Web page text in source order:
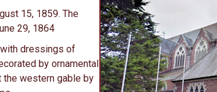
15, 1859. The
29, 1864
dressings of
by ornamental
the western gable by